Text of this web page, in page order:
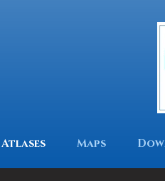
Atlases Maps